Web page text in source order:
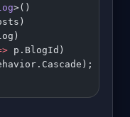
>()
p.BlogId)